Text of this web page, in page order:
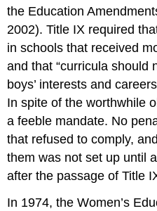
the Education
2002). Title IX required
in schools that received
and that “curricula should
boys’ interests and
In spite of the worthwhile
a feeble mandate. No
that refused to comply,
them was not set up until
after the passage of Title
In 1974, the Women’s